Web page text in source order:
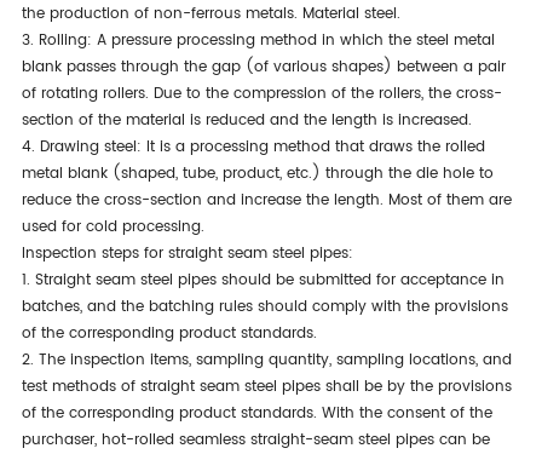
the production of non-ferrous metals. Material steel.
3. Rolling: A pressure processing method in which the steel metal
blank passes through the gap (of various shapes) between a pair
of rotating rollers. Due to the compression of the rollers, the cross-
section of the material is reduced andthe length is increased.
4. Drawing steel: It is a processing method that draws the rolled
metal blank (shaped, tube, product, etc.) through the die hole to
reduce the cross-section and increase the length. Most of them are
usedfor cold processing.
Inspection steps for straight seam steel pipes:
1. Straight seam steel pipes should be submittedfor acceptance in
batches, and the batching rules should comply with the provisions
of the corresponding product standards.
2. The inspection items, sampling quantity, sampling locations, and
test methods of straight seam steel pipes shall be by the provisions
of the corresponding product standards. With the consent of the
purchaser, hot-rolled seamless straight-seam steel pipes can be